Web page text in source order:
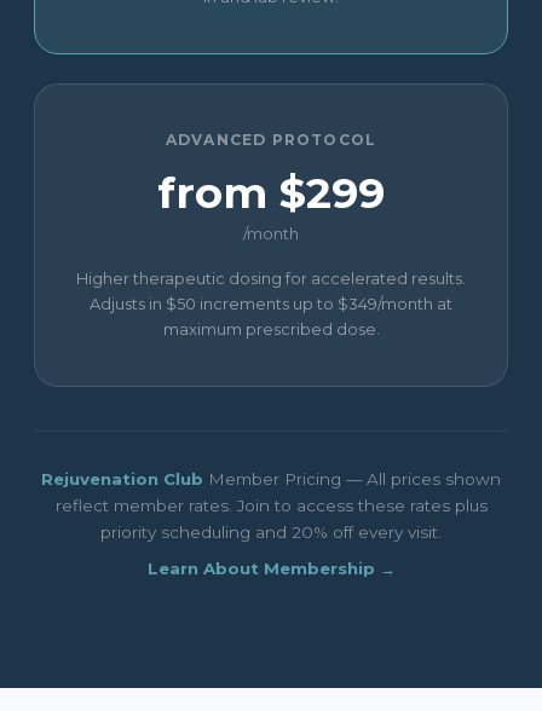
ADVANCED PROTOCOL
from $299
/month
Higher therapeutic dosing for accelerated results.
Adjusts in $50 increments up to $349/month at
maximum prescribed dose.
Rejuvenation Club Member Pricing — All prices shown
reflect member rates. Join to access these rates plus
priority scheduling and 20% off every visit.
Learn About Membership →